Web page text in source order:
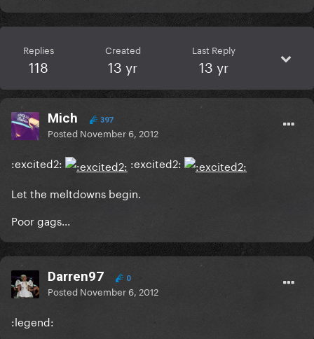
Replies
118
Created
13 yr
Last Reply
13 yr
Mich 397
Posted November 6, 2012
:excited2:
:excited2:
Let the meltdowns begin.
Poor gags...
Darren97 0
Posted November 6, 2012
:legend: